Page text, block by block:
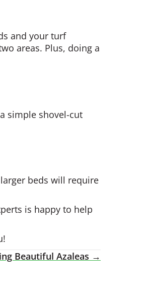
and your turf
areas. Plus, doing a
simple shovel-cut
beds will require
is happy to help
Beautiful Azaleas →